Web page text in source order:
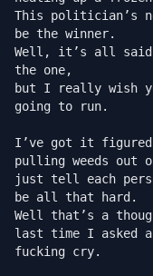
This politician’s
be the winner.
Well, it’s all said
the one,
but I really wish
going to run.
I’ve got it figured
pulling weeds out
just tell each
be all that hard.
Well that’s a
last time I asked
fucking cry.